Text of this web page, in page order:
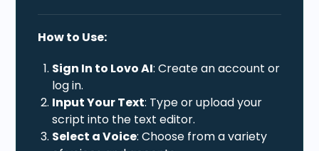
How to Use:
Sign In to Lovo AI: Create an account or
log in.
Input Your Text: Type or upload your
script into the text editor.
Select a Voice: Choose from a variety